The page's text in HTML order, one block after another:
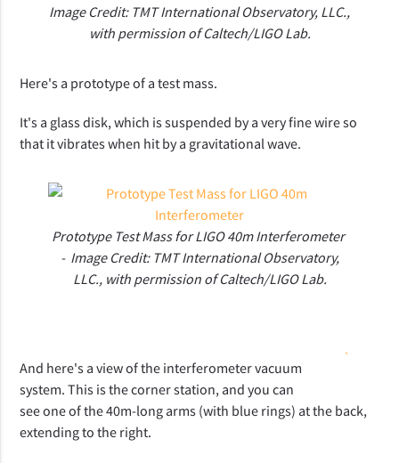
Image Credit: TMT International Observatory, LLC.,
with permission of Caltech/LIGO Lab.
Here's a prototype of a test mass.
It's a glass disk, which is suspended by a very fine wire so
that it vibrates when hit by a gravitational wave.
Prototype Test Mass for LIGO 40m Interferometer
- Image Credit: TMT International Observatory,
LLC., with permission of Caltech/LIGO Lab.
`
And here's a view of the interferometer vacuum
system. This is the corner station, and you can
see one of the 40m-long arms (with blue rings) at the back,
extending to the right.